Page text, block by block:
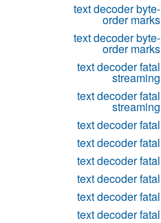
text decoder byte-
order marks
text decoder byte-
order marks
text decoder fatal
streaming
text decoder fatal
streaming
text decoder fatal
text decoder fatal
text decoder fatal
text decoder fatal
text decoder fatal
text decoder fatal